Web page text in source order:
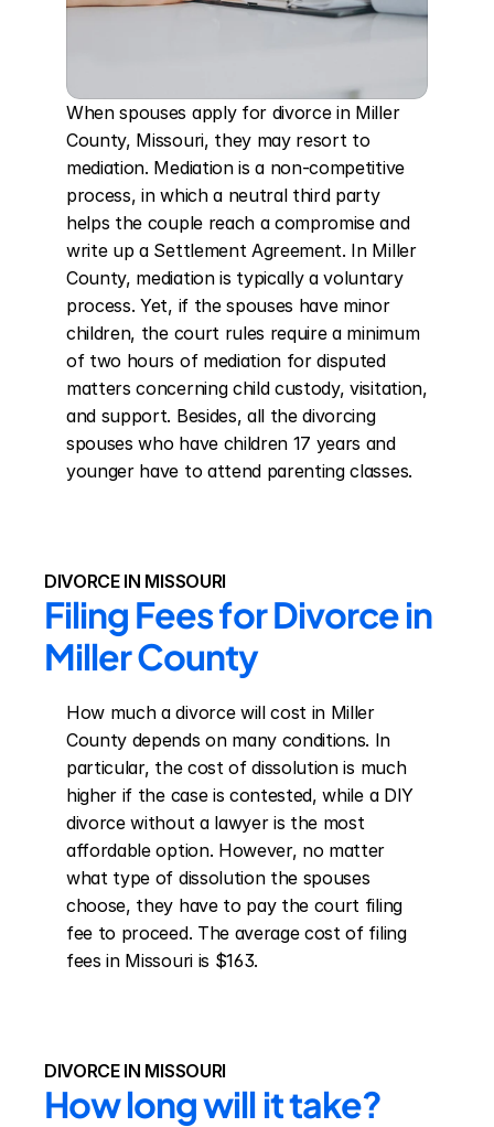
When spouses apply for divorce in Miller
County, Missouri, they may resort to
mediation. Mediation is a non-competitive
process, in which a neutral third party
helps the couple reach a compromise and
write up a Settlement Agreement. In Miller
County, mediation is typically a voluntary
process. Yet, if the spouses have minor
children, the court rules require a minimum
of two hours of mediation for disputed
matters concerning child custody, visitation,
and support. Besides, all the divorcing
spouses who have children 17 years and
younger have to attend parenting classes.
DIVORCE IN MISSOURI
Filing Fees for Divorce in
Miller County
How much a divorce will cost in Miller
County depends on many conditions. In
particular, the cost of dissolution is much
higher if the case is contested, while a DIY
divorce without a lawyer is the most
affordable option. However, no matter
what type of dissolution the spouses
choose, they have to pay the court filing
fee to proceed. The average cost of filing
fees in Missouri is $163.
DIVORCE IN MISSOURI
How long will it take?